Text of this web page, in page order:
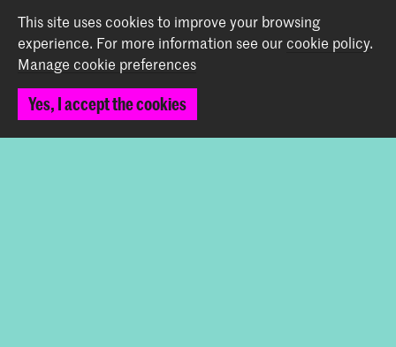
Working at KABK
Contact info
Follow us
Stay updated
This site uses cookies to improve your browsing
experience. For more information see ourcookie policy.
Manage cookie preferences
Yes, I accept the cookies